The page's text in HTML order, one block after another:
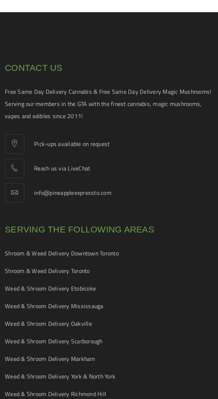
CONTACT US
Free Same Day Delivery Cannabis & Free Same Day Delivery Magic Mushrooms!
Serving our members in the GTA with the finest cannabis, magic mushrooms,
vapes and edibles since 2011!
Pick-ups available on request
Reach us via LiveChat
info@pineappleexpressto.com
SERVING THE FOLLOWING AREAS
Shroom & Weed Delivery Downtown Toronto
Shroom & Weed Delivery Toronto
Weed & Shroom Delivery Etobicoke
Weed & Shroom Delivery Mississauga
Weed & Shroom Delivery Oakville
Weed & Shroom Delivery Scarborough
Weed & Shroom Delivery Markham
Weed & Shroom Delivery York & North York
Weed & Shroom Delivery Richmond Hill